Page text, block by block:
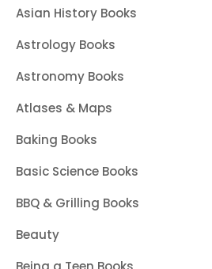
Asian History Books
Astrology Books
Astronomy Books
Atlases & Maps
Baking Books
Basic Science Books
BBQ & Grilling Books
Beauty